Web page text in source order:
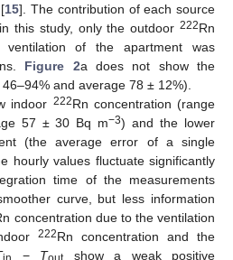
15]. The contribution of each source
this study, only the outdoor 222Rn
ventilation of the apartment was
Figure 2a does not show the
and average 78 ± 12%).
indoor 222Rn concentration (range
57 ± 30 Bq m−3) and the lower
(the average error of a single
hourly values fluctuate significantly
time of the measurements
curve, but less information
concentration due to the ventilation
222Rn concentration and the
− T
show a weak positive